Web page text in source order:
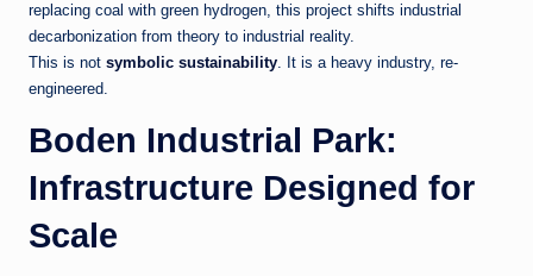
replacing coal with green hydrogen, this project shifts industrial
decarbonization from theory to industrial reality.
This is not symbolic sustainability. It is a heavy industry, re-
engineered.
Boden Industrial Park:
Infrastructure Designed for
Scale